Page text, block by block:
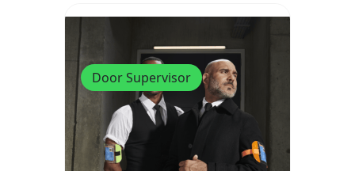
Door Supervisor